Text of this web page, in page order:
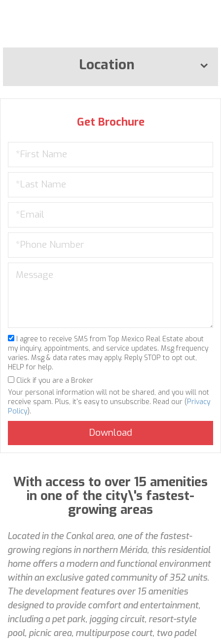
Location
Get Brochure
I agree to receive SMS from Top Mexico Real Estate about
my inquiry, appointments, and service updates. Msg frequency
varies. Msg & data rates may apply. Reply STOP to opt out,
HELP for help.
Click if you are a Broker
Your personal information will not be shared, and you will not
receive spam. Plus, it's easy to unsubscribe. Read our (Privacy
Policy).
With access to over 15 amenities
in one of the city\'s fastest-
growing areas
Located in the Conkal area, one of the fastest-
growing regions in northern Mérida, this residential
home offers a modern and functional environment
within an exclusive gated community of 352 units.
The development features over 15 amenities
designed to provide comfort and entertainment,
including a pet park, jogging circuit, resort-style
pool, picnic area, multipurpose court, two padel